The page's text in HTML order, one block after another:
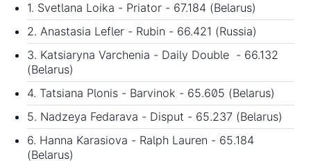
1. Svetlana Loika - Priator - 67.184 (Belarus)
2. Anastasia Lefler - Rubin - 66.421 (Russia)
3. Katsiaryna Varchenia - Daily Double - 66.132
(Belarus)
4. Tatsiana Plonis - Barvinok - 65.605 (Belarus)
5. Nadzeya Fedarava - Disput - 65.237 (Belarus)
6. Hanna Karasiova - Ralph Lauren - 65.184
(Belarus)